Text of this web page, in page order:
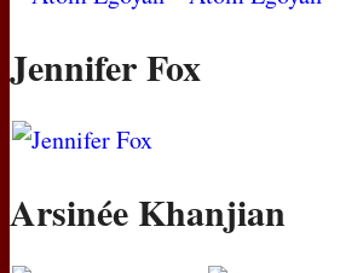
Jennifer Fox
Arsinée Khanjian